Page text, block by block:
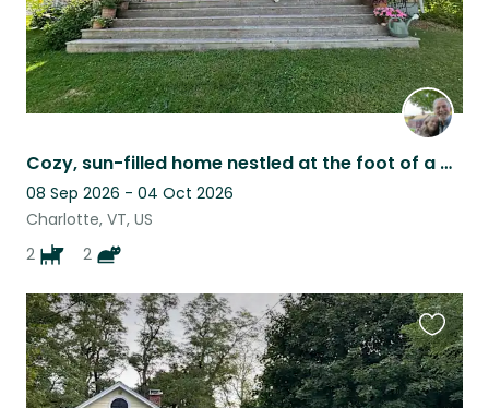
Cozy, sun-filled home nestled at the foot of a mountain near Burlington
08 Sep 2026 - 04 Oct 2026
Charlotte, VT, US
2
2
this
listing